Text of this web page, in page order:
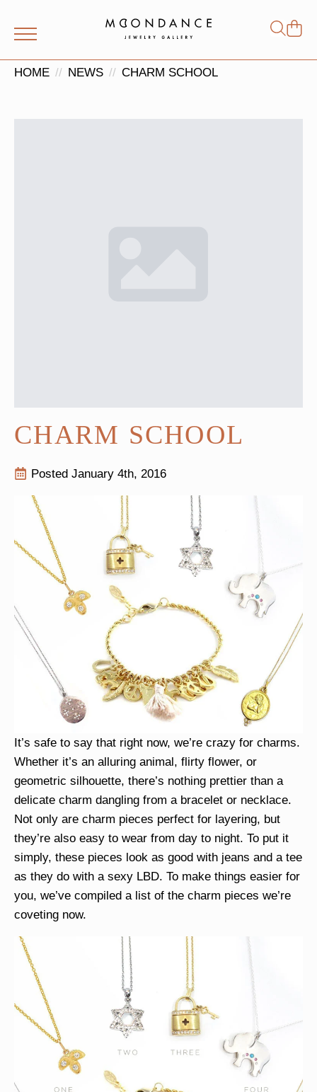
for:
HOME NEWS CHARM SCHOOL
CHARM SCHOOL
Posted January 4th, 2016
It’s safe to say that right now, we’re crazy for charms.
Whether it’s an alluring animal, flirty flower, or
geometric silhouette, there’s nothing prettier than a
delicate charm dangling from a bracelet or necklace.
Not only are charm pieces perfect for layering, but
they’re also easy to wear from day to night. To put it
simply, these pieces look as good with jeans and a tee
as they do with a sexy LBD. To make things easier for
you, we’ve compiled a list of the charm pieces we’re
coveting now.